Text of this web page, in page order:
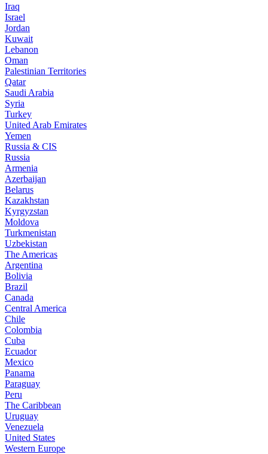
Iraq
Israel
Jordan
Kuwait
Lebanon
Oman
Palestinian Territories
Qatar
Saudi Arabia
Syria
Turkey
United Arab Emirates
Yemen
Russia & CIS
Russia
Armenia
Azerbaijan
Belarus
Kazakhstan
Kyrgyzstan
Moldova
Turkmenistan
Uzbekistan
The Americas
Argentina
Bolivia
Brazil
Canada
Central America
Chile
Colombia
Cuba
Ecuador
Mexico
Panama
Paraguay
Peru
The Caribbean
Uruguay
Venezuela
United States
Western Europe